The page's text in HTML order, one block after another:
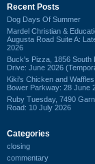
Recent Posts
Dog Days Of Summer
Mardel Christian &
Augusta Road Suite A:
2026
Buck's Pizza, 1856 South
Drive: June 2026
Kiki's Chicken and
Bower Parkway: 28 June
Ruby Tuesday, 7490
Road: 10 July 2026
Categories
closing
commentary